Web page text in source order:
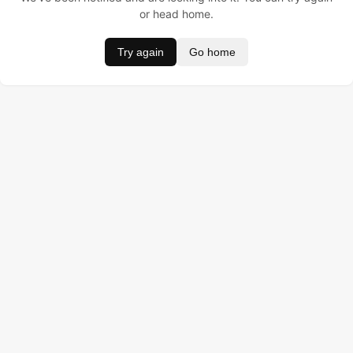
or head home.
Try again Go home